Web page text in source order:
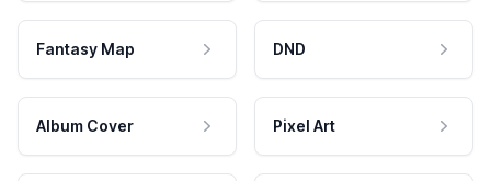
Fantasy Map DND
Album Cover Pixel Art